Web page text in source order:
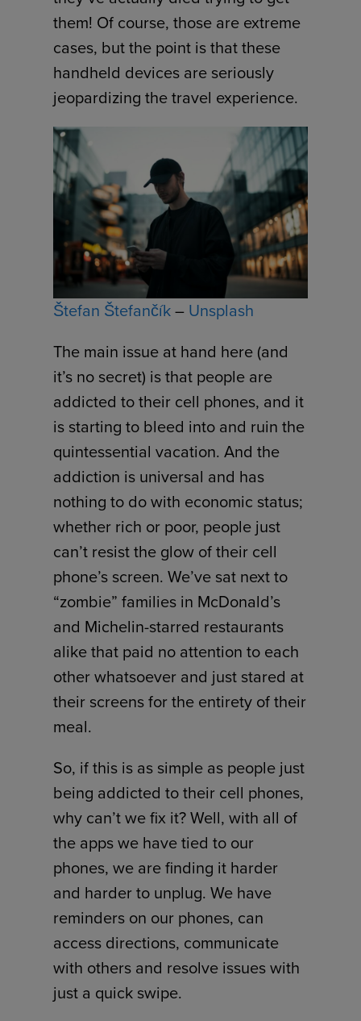
them! Of course, those are extreme
cases, but the point is that these
handheld devices are seriously
jeopardizing the travel experience.
Štefan Štefančík– Unsplash
The main issue at hand here (and
it’s no secret) is that people are
addicted to their cell phones, and it
is starting to bleed into and ruin the
quintessential vacation. And the
addiction is universal and has
nothing to do with economic status;
whether rich or poor, people just
can’t resist the glow of their cell
phone’s screen. We’ve sat next to
“zombie” families in McDonald’s
and Michelin-starred restaurants
alike that paid no attention to each
other whatsoever and just stared at
their screens for the entirety of their
meal.
So, if this is as simple as people just
being addicted to their cell phones,
why can’t we fix it? Well, with all of
the apps we have tied to our
phones, we are finding it harder
and harder to unplug. We have
reminders on our phones, can
access directions, communicate
with others and resolve issues with
just a quick swipe.